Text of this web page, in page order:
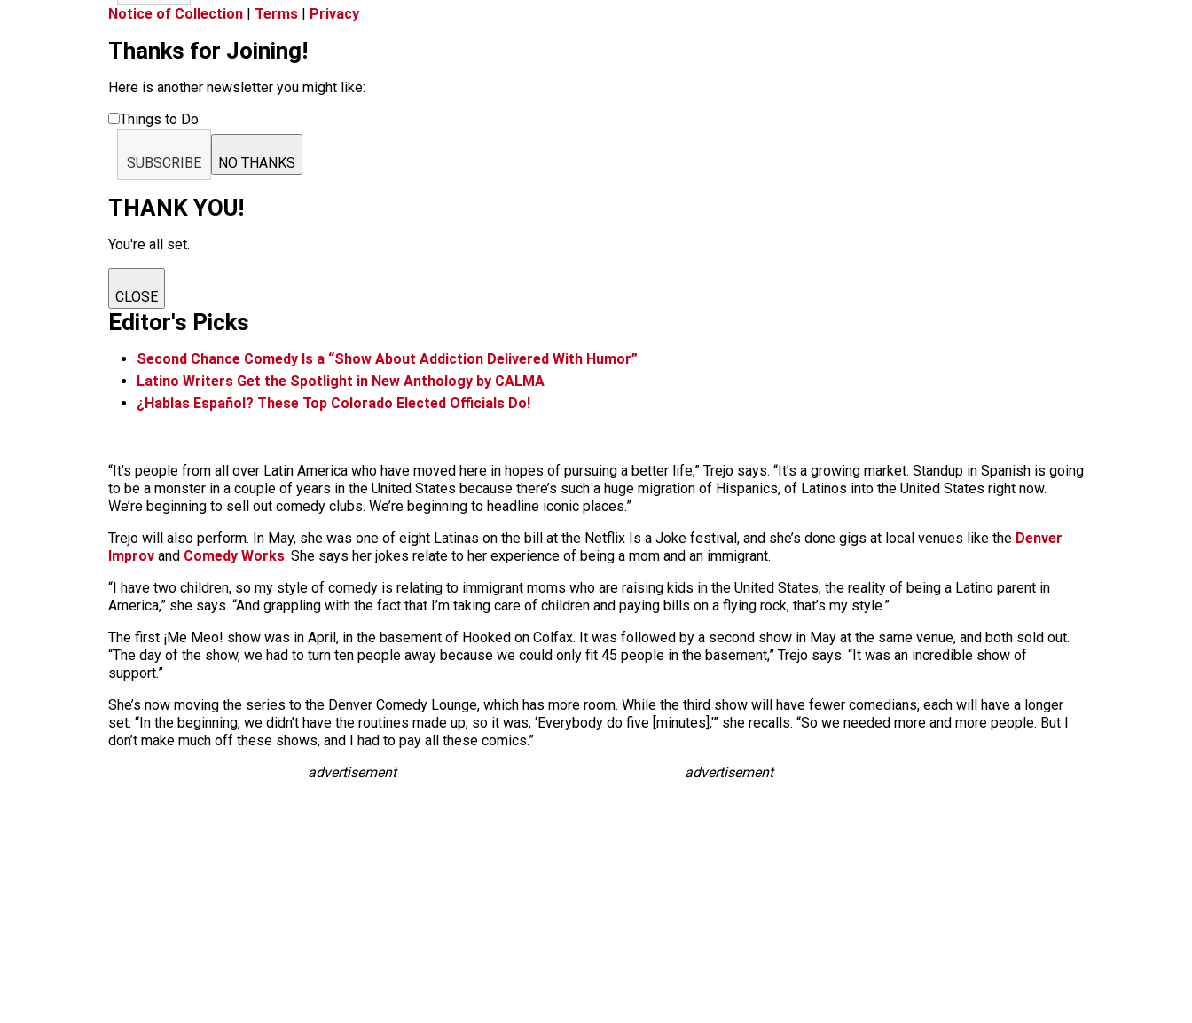
Notice of Collection
Terms Privacy
Thanks for Joining!
Here is another newsletter you might like:
Things to Do
SUBSCRIBE NO THANKS
THANK YOU!
You're all set.
CLOSE
Editor's Picks
Second Chance Comedy Is a “Show About Addiction Delivered With Humor”
Latino Writers Get the Spotlight in New Anthology by CALMA
¿Hablas Español? These Top Colorado Elected Officials Do!
“It’s people from all over Latin America who have moved here in hopes of pursuing a better life,” Trejo says. “It’s a growing market. Standup in Spanish is going
to be a monster in a couple of years in the United States because there’s such a huge migration of Hispanics, of Latinos into the United States right now.
We’re beginning to sell out comedy clubs. We’re beginning to headline iconic places.”
Trejo will also perform. In May, she was one of eight Latinas on the bill at the Netflix Is a Joke festival, and she’s done gigs at local venues like the Denver
Improv and Comedy Works. She says her jokes relate to her experience of being a mom and an immigrant.
“I have two children, so my style of comedy is relating to immigrant moms who are raising kids in the United States, the reality of being a Latino parent in
America,” she says. “And grappling with the fact that I’m taking care of children and paying bills on a flying rock, that’s my style.”
The first ¡Me Meo! show was in April, in the basement of Hooked on Colfax. It was followed by a second show in May at the same venue, and both sold out.
“The day of the show, we had to turn ten people away because we could only fit 45 people in the basement,” Trejo says. “It was an incredible show of
support.”
She’s now moving the series to the Denver Comedy Lounge, which has more room. While the third show will have fewer comedians, each will have a longer
set. “In the beginning, we didn’t have the routines made up, so it was, ‘Everybody do five [minutes],'” she recalls. “So we needed more and more people. But I
don’t make much off these shows, and I had to pay all these comics.”
advertisement
advertisement